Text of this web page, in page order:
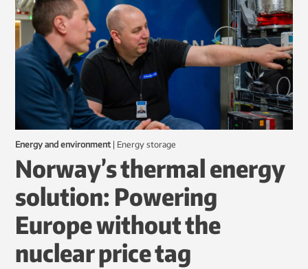
Energy and environment | energy storage
Norway’s thermal energy
solution: Powering
Europe without the
nuclear price tag